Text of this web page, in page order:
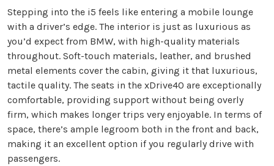
Stepping into the i5 feels like entering a mobile lounge
with a driver’s edge. The interior is just as luxurious as
you’d expect from BMW, with high-quality materials
throughout. Soft-touch materials, leather, and brushed
metal elements cover the cabin, giving it that luxurious,
tactile quality. The seats in the xDrive40 are exceptionally
comfortable, providing support without being overly
firm, which makes longer trips very enjoyable. In terms of
space, there’s ample legroom both in the front and back,
making it an excellent option if you regularly drive with
passengers.